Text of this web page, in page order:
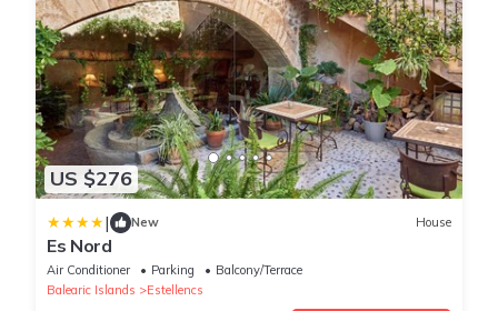
US $276
| New House
Es Nord
Air Conditioner Parking
Balcony/Terrace
Balearic Islands
Estellencs